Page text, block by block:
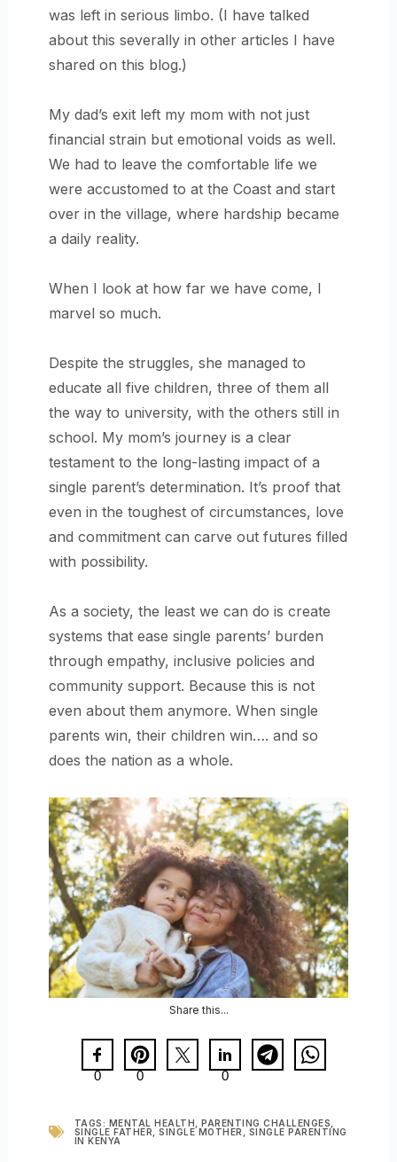
was left in serious limbo. (I have talked
about this severally in other articles I have
shared on this blog.)
My dad’s exit left my mom with not just
financial strain but emotional voids as well.
We had to leave the comfortable life we
were accustomed to at the Coast and start
over in the village, where hardship became
a daily reality.
When I look at how far we have come, I
marvel so much.
Despite the struggles, she managed to
educate all five children, three of them all
the way to university, with the others still in
school. My mom’s journey is a clear
testament to the long-lasting impact of a
single parent’s determination. It’s proof that
even in the toughest of circumstances, love
and commitment can carve out futures filled
with possibility.
As a society, the least we can do is create
systems that ease single parents’ burden
through empathy, inclusive policies and
community support. Because this is not
even about them anymore. When single
parents win, their children win…. and so
does the nation as a whole.
Share this...
0 0 0
TAGS: MENTAL HEALTH PARENTING CHALLENGES
SINGLE FATHER ,SINGLE MOTHER
SINGLE PARENTING
IN KENYA